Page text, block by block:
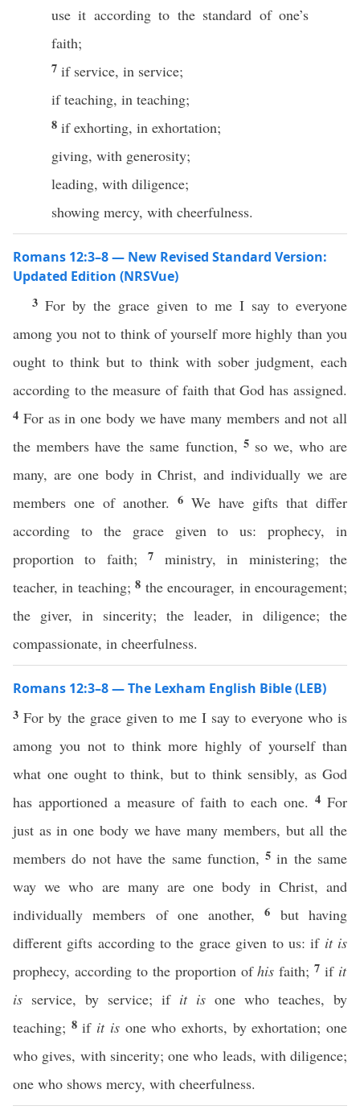
use it according to the standard of one’s
faith;
7 if service, in service;
if teaching, in teaching;
8 if exhorting, in exhortation;
giving, with generosity;
leading, with diligence;
showing mercy, with cheerfulness.
Romans 12:3–8 — New Revised Standard Version:
Updated Edition (NRSVue)
3For by the grace given to me I say to everyone
among you not to think of yourself more highly than you
ought to think but to think with sober judgment, each
according to the measure of faith that God has assigned.
4 For as in one body we have many members and not all
the members have the same function, 5 so we, who are
many, are one body in Christ, and individually we are
members one of another. 6 We have gifts that differ
according to the grace given to us: prophecy, in
proportion to faith;7 ministry, in ministering; the
teacher, in teaching;8 the encourager, in encouragement;
the giver, in sincerity; the leader, in diligence; the
compassionate, in cheerfulness.
Romans 12:3–8 — The Lexham English Bible (LEB)
3For by the grace given to me I say to everyone who is
among you not to think more highly of yourself than
what one ought to think, but to think sensibly, as God
has apportioned a measure of faith to each one. 4 For
just as in one body we have many members, but all the
members do not have the same function,5in the same
way we who are many are one body in Christ, and
individually members of one another,6 but having
different gifts according to the grace given to us: if it is
prophecy, according to the proportion ofhis faith;7if it
is service, by service; if it is one who teaches, by
teaching; 8if it isone who exhorts, by exhortation; one
who gives, with sincerity; one who leads, with diligence;
one who shows mercy, with cheerfulness.